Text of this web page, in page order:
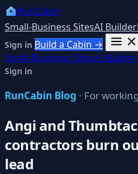
RunCabin
Small-Business SitesAI Builder
Sign in Build a Cabin →
Small-Business SitesAI Builder
Sign in
RunCabin Blog · For
Angi and
contractors burn
lead